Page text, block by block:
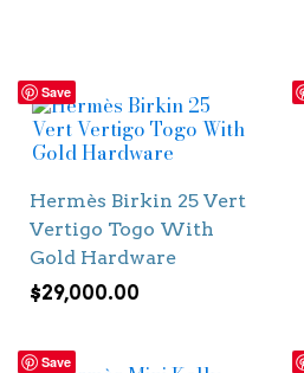
Save
Hermès Birkin 25 Vert
Vertigo Togo With
Gold Hardware
$29,000.00
Save